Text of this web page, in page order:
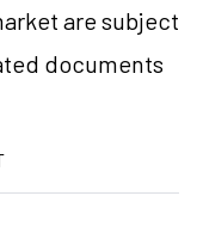
are subject
documents